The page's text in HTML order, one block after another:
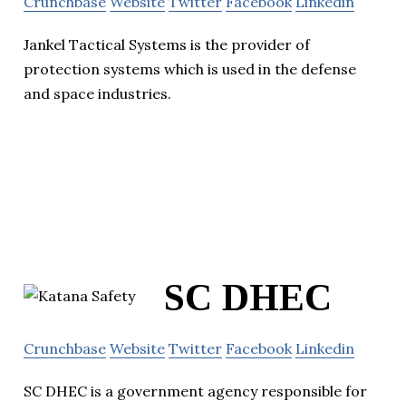
Jankel Tactical Systems is the provider of
protection systems which is used in the defense
and space industries.
SC DHEC
Crunchbase Website Twitter Facebook Linkedin
SC DHEC is a government agency responsible for